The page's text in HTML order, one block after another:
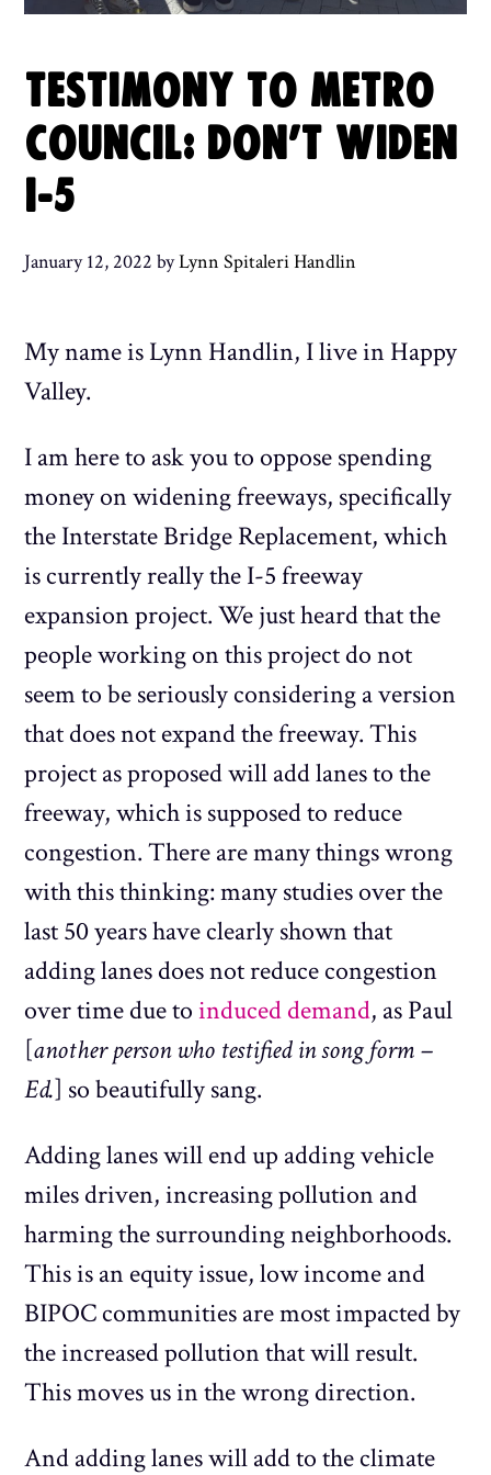
TESTIMONY TO METRO
COUNCIL: DON’T WIDEN
I-5
January 12, 2022 byLynn Spitaleri Handlin
My name is Lynn Handlin, I live in Happy
Valley.
I am here to ask you to oppose spending
money on widening freeways, specifically
the Interstate Bridge Replacement, which
is currently really the I-5 freeway
expansion project. We just heard that the
people working on this project do not
seem to be seriously considering a version
that does not expand the freeway. This
project as proposed will add lanes to the
freeway, which is supposed to reduce
congestion. There are many things wrong
with this thinking: many studies over the
last 50 years have clearly shown that
adding lanes does not reduce congestion
over time due toinduced demand, as Paul
[another person who testified in song form –
Ed.] so beautifully sang.
Adding lanes will end up adding vehicle
miles driven, increasing pollution and
harming the surrounding neighborhoods.
This is an equity issue, low income and
BIPOC communities are most impacted by
the increased pollution that will result.
This moves us in the wrong direction.
And adding lanes will add to the climate